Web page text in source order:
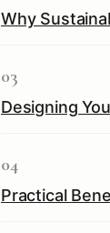
Why
03
Designing
04
Practical